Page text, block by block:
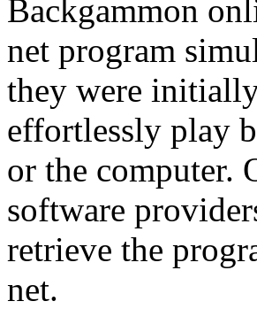
Backgammon
net program
they were
effortlessly play
or the computer.
software
retrieve the
net.